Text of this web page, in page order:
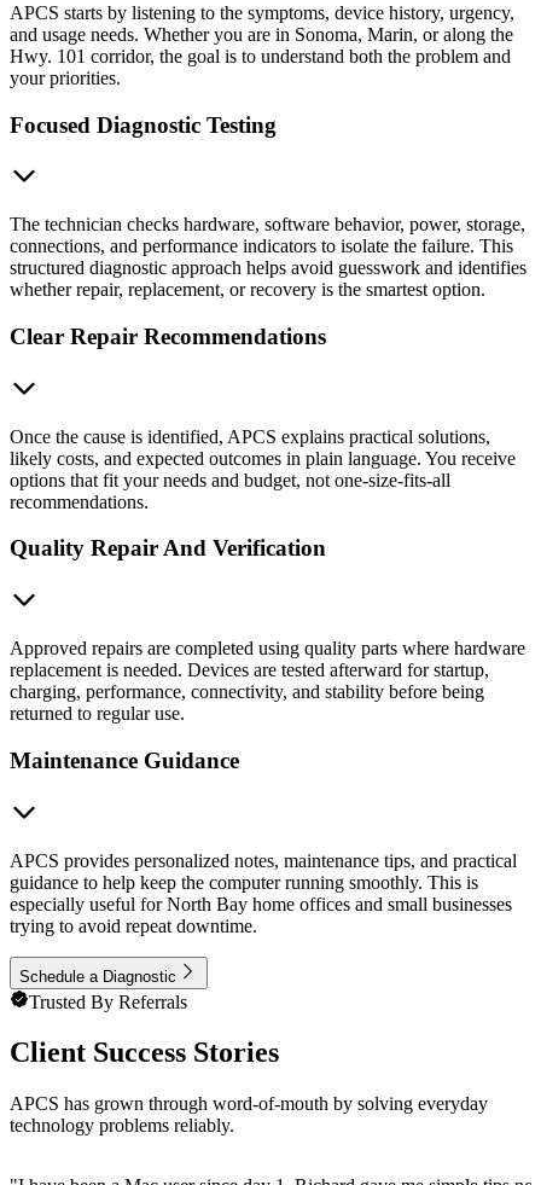
APCS starts by listening to the symptoms, device history, urgency,
and usage needs. Whether you are in Sonoma, Marin, or along the
Hwy. 101 corridor, the goal is to understand both the problem and
your priorities.
Focused Diagnostic Testing
The technician checks hardware, software behavior, power, storage,
connections, and performance indicators to isolate the failure. This
structured diagnostic approach helps avoid guesswork and identifies
whether repair, replacement, or recovery is the smartest option.
Clear Repair Recommendations
Once the cause is identified, APCS explains practical solutions,
likely costs, and expected outcomes in plain language. You receive
options that fit your needs and budget, not one-size-fits-all
recommendations.
Quality Repair And Verification
Approved repairs are completed using quality parts where hardware
replacement is needed. Devices are tested afterward for startup,
charging, performance, connectivity, and stability before being
returned to regular use.
Maintenance Guidance
APCS provides personalized notes, maintenance tips, and practical
guidance to help keep the computer running smoothly. This is
especially useful for North Bay home offices and small businesses
trying to avoid repeat downtime.
Schedule a Diagnostic
Trusted By Referrals
Client Success Stories
APCS has grown through word-of-mouth by solving everyday
technology problems reliably.